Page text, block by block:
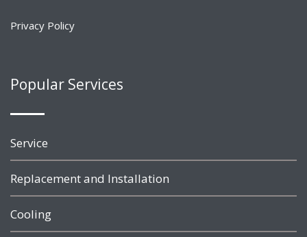
Privacy Policy
Popular Services
Service
Replacement and Installation
Cooling